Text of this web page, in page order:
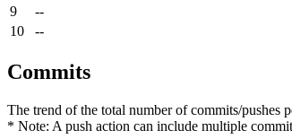
9
--
10
--
Commits
The trend of the total number of commits/pushes
* Note: A push action can include multiple